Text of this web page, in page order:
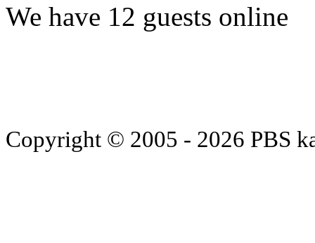
We have 12 guests online
Copyright © 2005 - 2026 PBS